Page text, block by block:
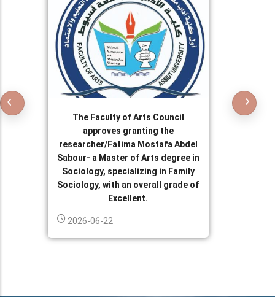
The Faculty of Arts Council
approves granting the
researcher/Fatima Mostafa Abdel
Sabour- a Master of Arts degree in
Sociology, specializing in Family
Sociology, with an overall grade of
Excellent.
2026-06-22